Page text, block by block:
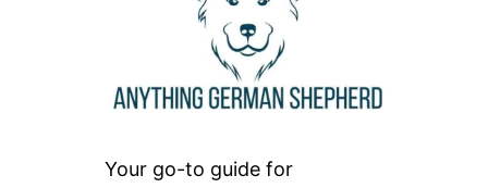
Your go-to guide for